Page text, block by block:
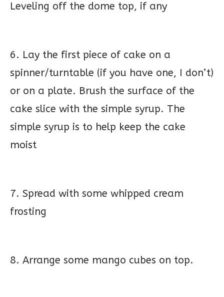
Leveling off the dome top, if any
6. Lay the first piece of cake on a
spinner/turntable (if you have one, I don’t)
or on a plate. Brush the surface of the
cake slice with the simple syrup. The
simple syrup is to help keep the cake
moist
7. Spread with some whipped cream
frosting
8. Arrange some mango cubes on top.